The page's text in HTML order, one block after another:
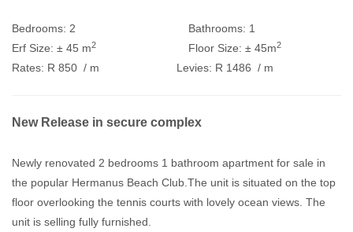
Bedrooms: 2 Bathrooms: 1
Erf Size: ± 45 m2 Floor Size: ± 45m2
Rates: R 850 / m Levies: R 1486 / m
New Release in secure complex
Newly renovated 2 bedrooms 1 bathroom apartment for sale in
the popular Hermanus Beach Club.The unit is situated on the top
floor overlooking the tennis courts with lovely ocean views. The
unit is selling fully furnished.